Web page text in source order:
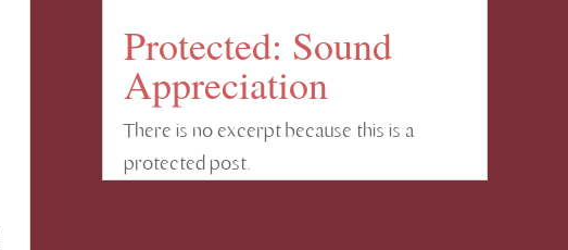
Protected: Sound
Appreciation
There is no excerpt because this is a
protected post.